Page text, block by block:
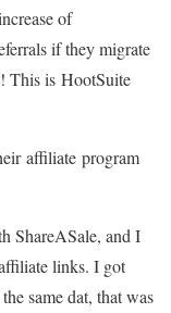
of
if they migrate
This is HootSuite
affiliate program
ShareASale, and I
links. I got
same dat, that was